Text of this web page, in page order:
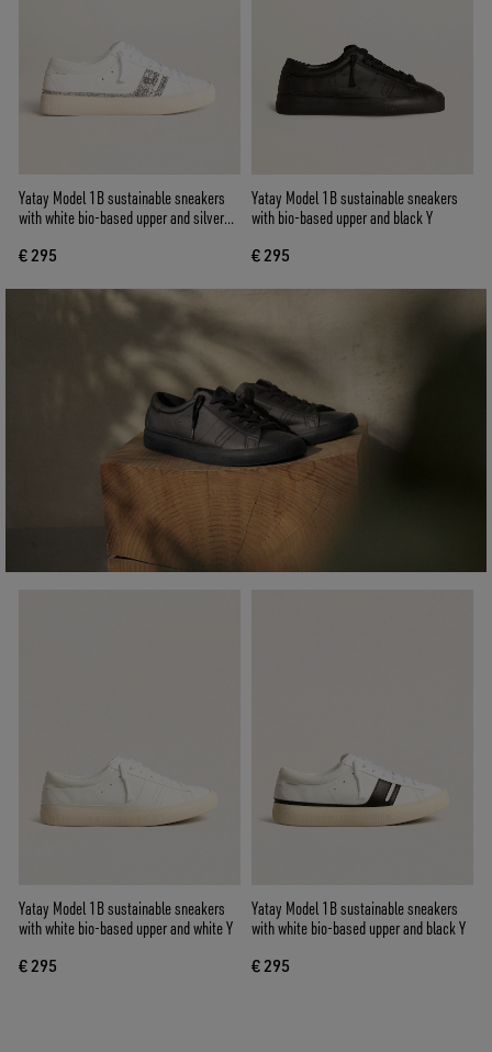
Yatay Model 1B sustainable sneakers
with white bio-based upper and silver
€ 295
Yatay Model 1B sustainable sneakers
with bio-based upper and black Y
€ 295
Yatay Model 1B sustainable sneakers
with white bio-based upper and white Y
€ 295
Yatay Model 1B sustainable sneakers
with white bio-based upper and black Y
€ 295